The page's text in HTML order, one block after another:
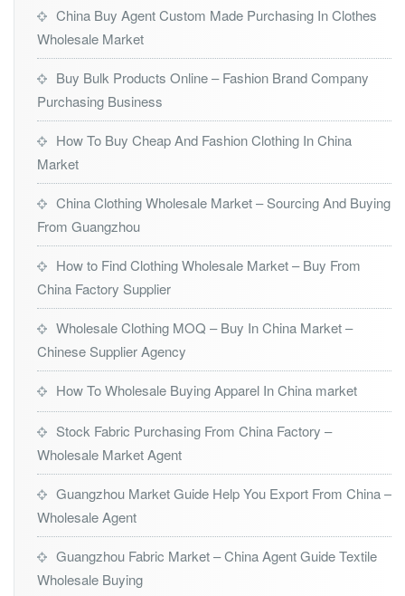
China Buy Agent Custom Made Purchasing In Clothes
Wholesale Market
Buy Bulk Products Online – Fashion Brand Company
Purchasing Business
How To Buy Cheap And Fashion Clothing In China
Market
China Clothing Wholesale Market – Sourcing And Buying
From Guangzhou
How to Find Clothing Wholesale Market – Buy From
China Factory Supplier
Wholesale Clothing MOQ – Buy In China Market –
Chinese Supplier Agency
How To Wholesale Buying Apparel In China market
Stock Fabric Purchasing From China Factory –
Wholesale Market Agent
Guangzhou Market Guide Help You Export From China –
Wholesale Agent
Guangzhou Fabric Market – China Agent Guide Textile
Wholesale Buying